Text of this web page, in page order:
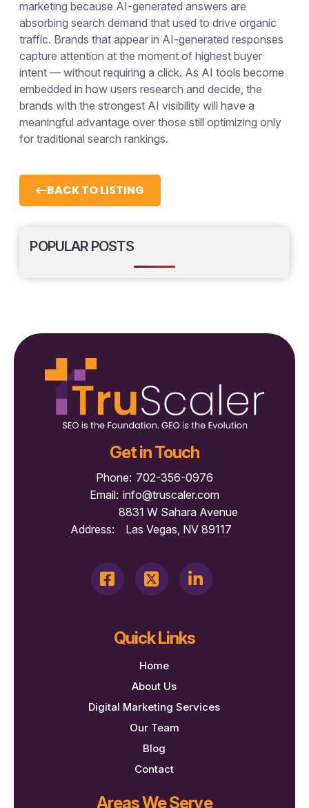
marketing because AI-generated answers are
absorbing search demand that used to drive organic
traffic. Brands that appear in AI-generated responses
capture attention at the moment of highest buyer
intent — without requiring a click. As AI tools become
embedded in how users research and decide, the
brands with the strongest AI visibility will have a
meaningful advantage over those still optimizing only
for traditional search rankings.
BACK TO LISTING
POPULAR POSTS
Get in Touch
Phone: 702-356-0976
Email: info@truscaler.com
Address:
8831 W Sahara Avenue
Las Vegas, NV 89117
Quick Links
Home
About Us
Digital Marketing Services
Our Team
Blog
Contact
Areas We Serve